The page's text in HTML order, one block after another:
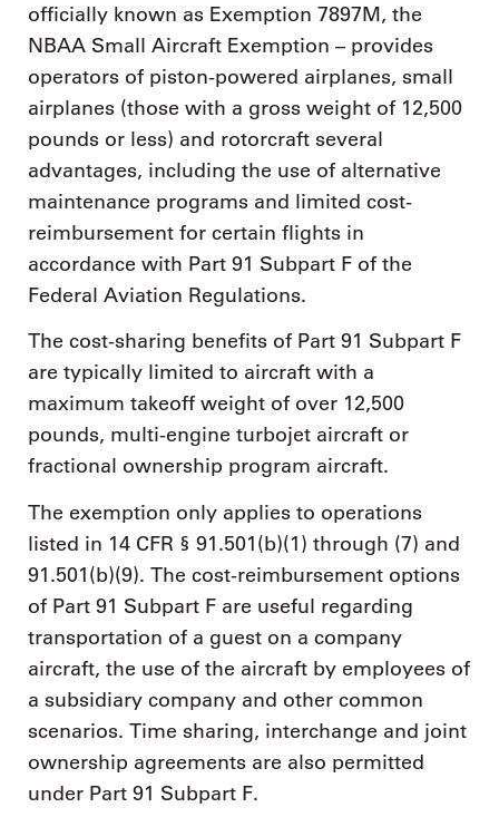
officially known as Exemption 7897M, the
NBAA Small Aircraft Exemption – provides
operators of piston-powered airplanes, small
airplanes (those with a gross weight of 12,500
pounds or less) and rotorcraft several
advantages, including the use of alternative
maintenance programs and limited cost-
reimbursement for certain flights in
accordance with Part 91 Subpart F of the
Federal Aviation Regulations.
The cost-sharing benefits of Part 91 Subpart F
are typically limited to aircraft with a
maximum takeoff weight of over 12,500
pounds, multi-engine turbojet aircraft or
fractional ownership program aircraft.
The exemption only applies to operations
listed in 14 CFR § 91.501(b)(1) through (7) and
91.501(b)(9). The cost-reimbursement options
of Part 91 Subpart F are useful regarding
transportation of a guest on a company
aircraft, the use of the aircraft by employees of
a subsidiary company and other common
scenarios. Time sharing, interchange and joint
ownership agreements are also permitted
under Part 91 Subpart F.